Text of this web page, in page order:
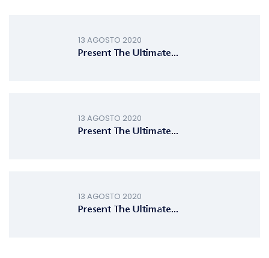
13 AGOSTO 2020
Present The Ultimate...
13 AGOSTO 2020
Present The Ultimate...
13 AGOSTO 2020
Present The Ultimate...